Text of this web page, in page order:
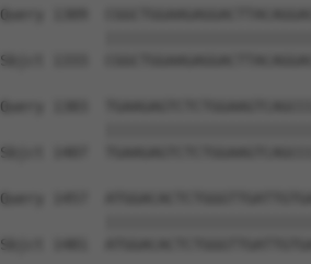
Query 1309
Sbjct 1333
Query 1383
Sbjct 1407
Query 1457
Sbjct 1481